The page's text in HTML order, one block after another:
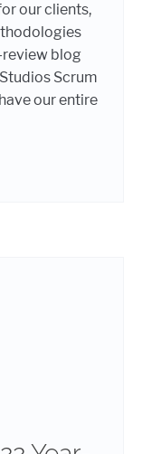
our clients,
review blog
Scrum
our entire